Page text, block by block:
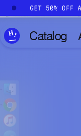
Skip to main
GET 50% OFF
Catalog